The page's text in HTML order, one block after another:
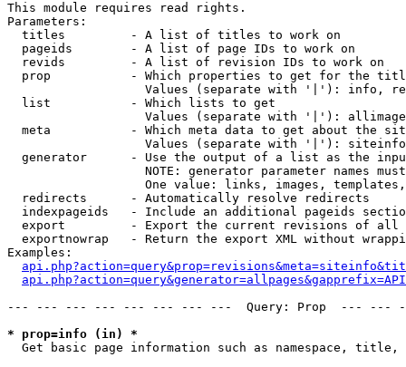
This module requires read rights.
Parameters:
  titles         - A list of titles to work on
  pageids        - A list of page IDs to work on
  revids         - A list of revision IDs to work on
prop           - Which properties to get for the
Values (separate with '|'): info,
  list           - Which lists to get
Values (separate with '|'):
meta           - Which meta data to get about the
Values (separate with '|'):
generator      - Use the output of a list as the
NOTE: generator parameter names
One value: links, images,
  redirects      - Automatically resolve redirects
indexpageids   - Include an additional pageids
export         - Export the current revisions of all
exportnowrap   - Return the export XML without
Examples:
--- --- --- --- --- --- --- ---  Query: Prop  ---
* prop=info (in) *
Get basic page information such as namespace,